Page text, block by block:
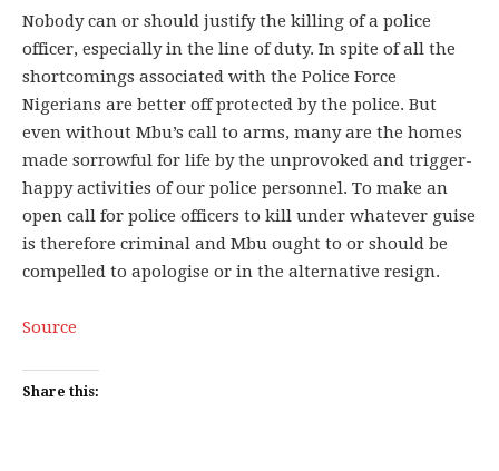
Nobody can or should justify the killing of a police
officer, especially in the line of duty. In spite of all the
shortcomings associated with the Police Force
Nigerians are better off protected by the police. But
even without Mbu’s call to arms, many are the homes
made sorrowful for life by the unprovoked and trigger-
happy activities of our police personnel. To make an
open call for police officers to kill under whatever guise
is therefore criminal and Mbu ought to or should be
compelled to apologise or in the alternative resign.
Source
Share this: